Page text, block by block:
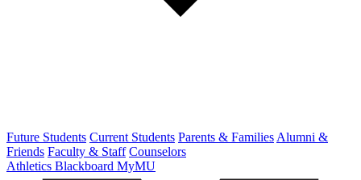
Future Students Current Students Parents & Families Alumni &
Friends Faculty & Staff Counselors
Athletics Blackboard MyMU